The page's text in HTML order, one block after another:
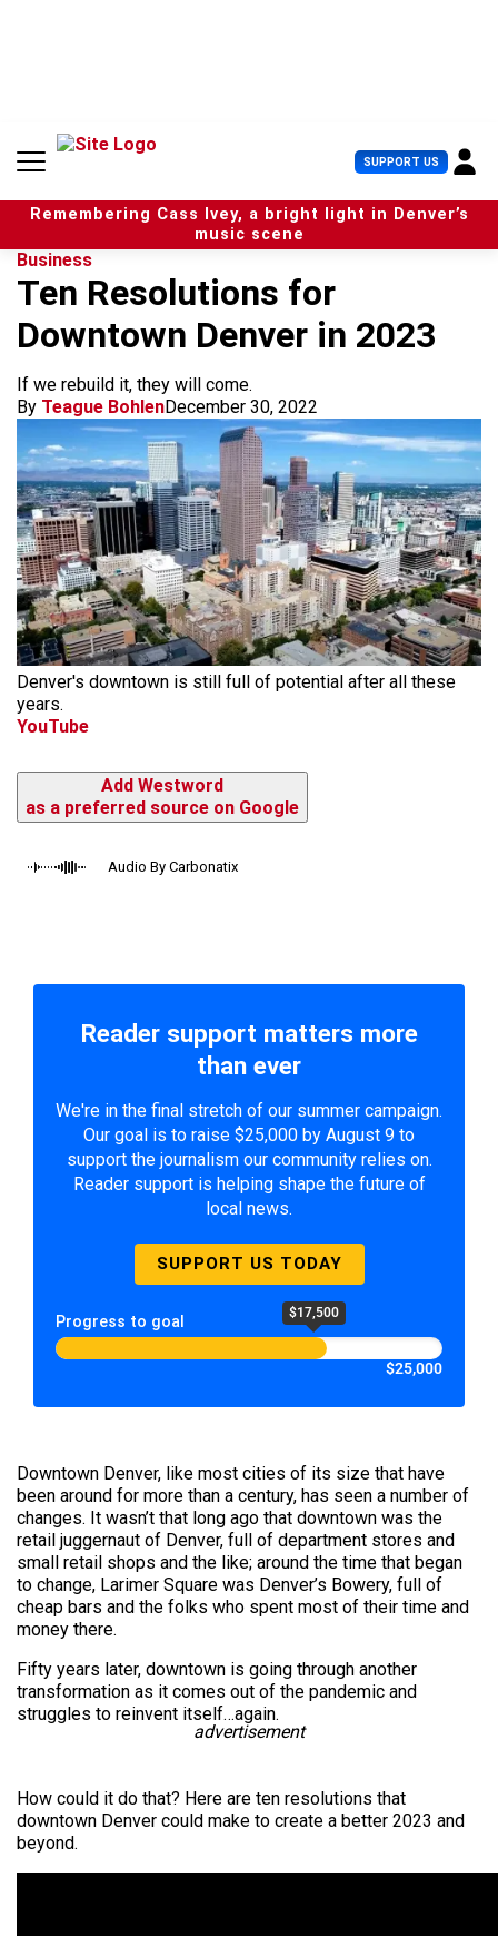
n
SUPPORT US U
s
e
r
Remembering Cass Ivey, a bright light in Denver’s
music scene
Business
Ten Resolutions for
Downtown Denver in 2023
If we rebuild it, they will come.
By Teague BohlenDecember 30, 2022
Denver's downtown is still full of potential after all these
years.
YouTube
Add Westword
as a preferred source on Google
Audio By Carbonatix
Reader support matters more
than ever
We're in the final stretch of our summer campaign.
Our goal is to raise $25,000 by August 9 to
support the journalism our community relies on.
Reader support is helping shape the future of
local news.
SUPPORT US TODAY
Progress to goal $17,500
$25,000
Downtown Denver, like most cities of its size that have
been around for more than a century, has seen a number of
changes. It wasn’t that long ago that downtown was the
retail juggernaut of Denver, full of department stores and
small retail shops and the like; around the time that began
to change, Larimer Square was Denver’s Bowery, full of
cheap bars and the folks who spent most of their time and
money there.
Fifty years later, downtown is going through another
transformation as it comes out of the pandemic and
struggles to reinvent itself…again.
advertisement
How could it do that? Here are ten resolutions that
downtown Denver could make to create a better 2023 and
beyond.